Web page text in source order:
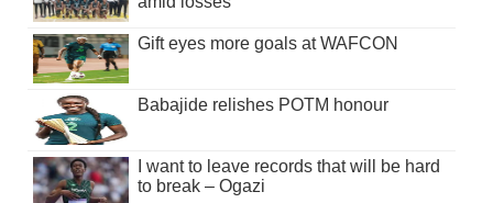
Gift eyes more goals at WAFCON
Babajide relishes POTM honour
I want to leave records that will be hard
to break – Ogazi